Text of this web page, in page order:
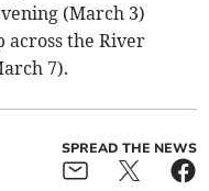
(March 3)
across the River
7).
SPREAD THE NEWS